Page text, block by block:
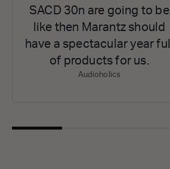
SACD 30n are going to be
like then Marantz should
have a spectacular year full
of products for us.
Audioholics